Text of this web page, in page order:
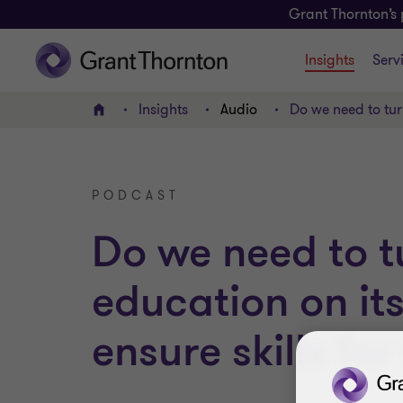
Grant
Insights
Home Insights Audio Do we need to
PODCAST
Do we need to
education on
ensure skills for